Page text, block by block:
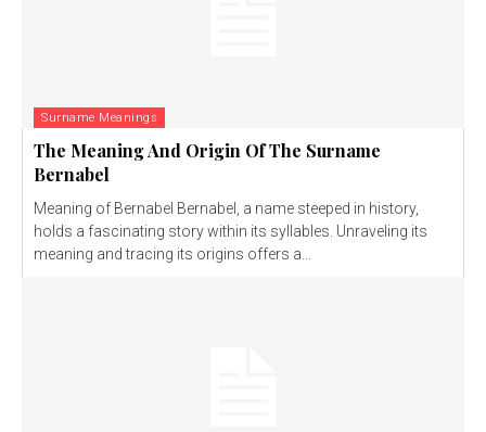
Surname Meanings
The Meaning And Origin Of The Surname
Bernabel
Meaning of Bernabel Bernabel, a name steeped in history,
holds a fascinating story within its syllables. Unraveling its
meaning and tracing its origins offers a...